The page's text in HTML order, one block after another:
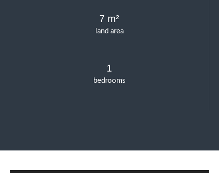
land area
7 m²
bedrooms
1